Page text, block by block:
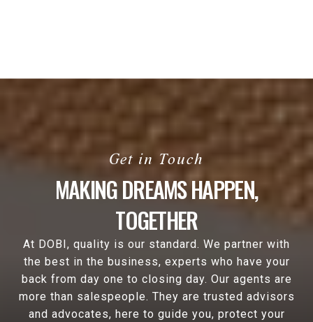
MAKING DREAMS HAPPEN,
TOGETHER
At DOBI, quality is our standard. We partner with
the best in the business, experts who have your
back from day one to closing day. Our agents are
more than salespeople. They are trusted advisors
and advocates, here to guide you, protect your